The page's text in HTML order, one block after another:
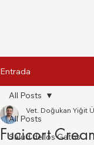
Entrada
All Posts
Salud de los Gatos
All Posts
Fucicort
Vet. Doğukan Yiğit